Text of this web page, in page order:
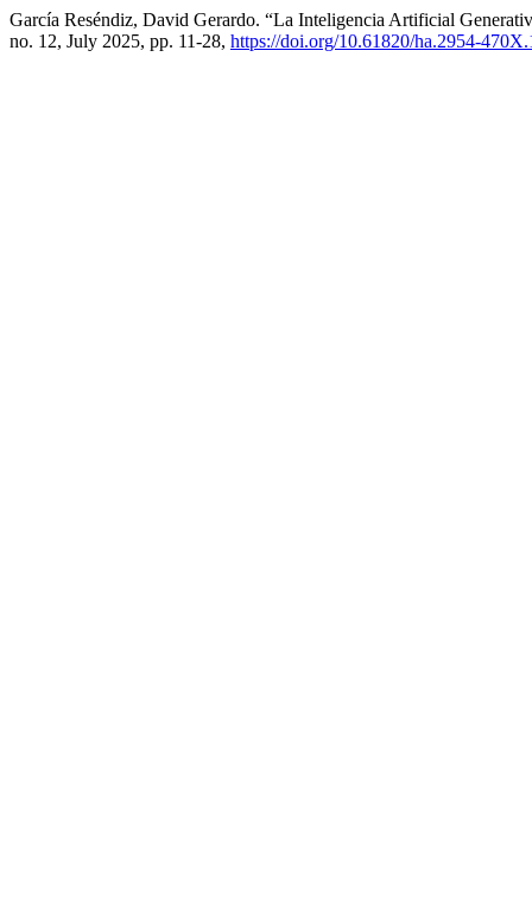
García Reséndiz, David Gerardo. “La Inteligencia Artificial
no. 12, July 2025, pp. 11-28, https://doi.org/10.61820/ha.2954-